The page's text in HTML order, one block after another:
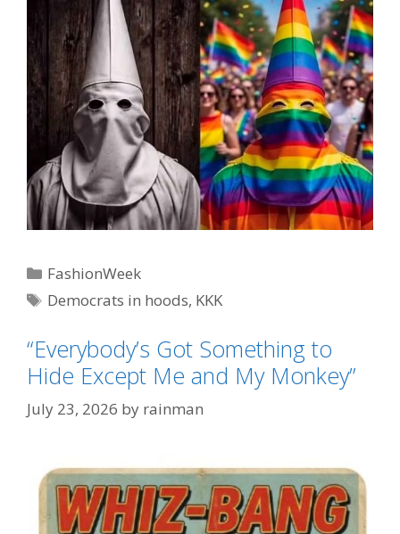
Categories
FashionWeek
Tags
Democrats in hoods, KKK
“Everybody’s Got Something to
Hide Except Me and My Monkey”
July 23, 2026 by rainman